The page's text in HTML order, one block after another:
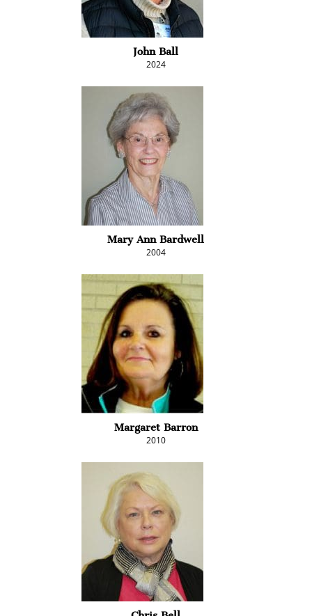
John Ball
2024
Mary Ann Bardwell
2004
Margaret Barron
2010